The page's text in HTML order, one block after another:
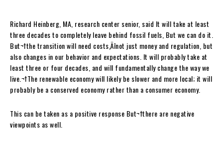
Richard Heinberg, MA, research center senior, said It will take at least
three decades to completely leave behind fossil fuels, But we can do it.
But¬†the transition will need costs‚Äînot just money and regulation, but
also changes in our behavior and expectations. It will probably take at
least three or four decades, and will fundamentally change the way we
live.¬†The renewable economy will likely be slower and more local; it will
probably be a conserved economy rather than a consumer economy.
This can be taken as a positive response But¬†there are negative
viewpoints as well.